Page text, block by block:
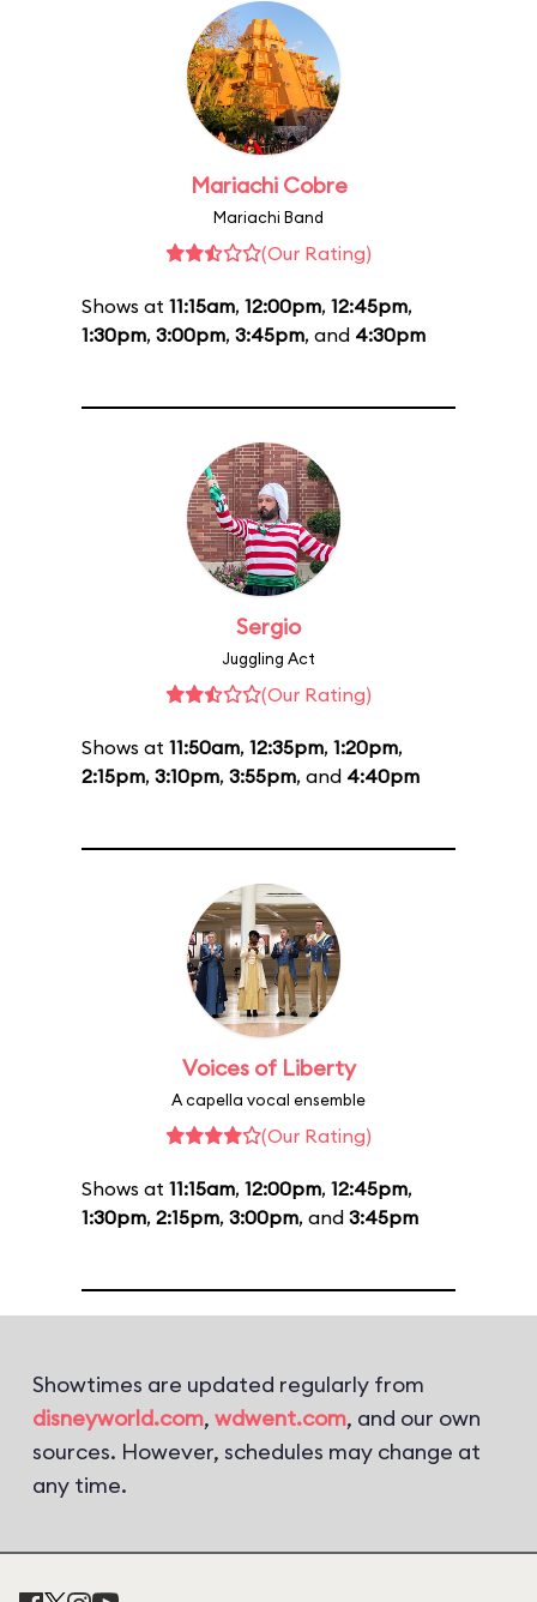
Mariachi Cobre
Mariachi Band
(Our Rating)
Shows at 11:15am, 12:00pm, 12:45pm,
1:30pm, 3:00pm, 3:45pm, and 4:30pm
Sergio
Juggling Act
(Our Rating)
Shows at 11:50am, 12:35pm, 1:20pm,
2:15pm, 3:10pm, 3:55pm, and 4:40pm
Voices of Liberty
A capella vocal ensemble
(Our Rating)
Shows at 11:15am, 12:00pm, 12:45pm,
1:30pm, 2:15pm, 3:00pm, and 3:45pm
Showtimes are updated regularly from
disneyworld.com, wdwent.com, and our own
sources. However, schedules may change at
any time.